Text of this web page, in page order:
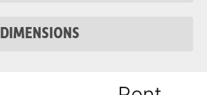
23 gal/min
DIMENSIONS